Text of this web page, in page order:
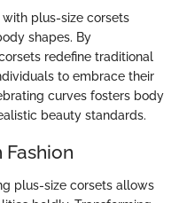
plus-size corsets
shapes. By
redefine traditional
to embrace their
curves fosters body
beauty standards.
plus-size corsets allows